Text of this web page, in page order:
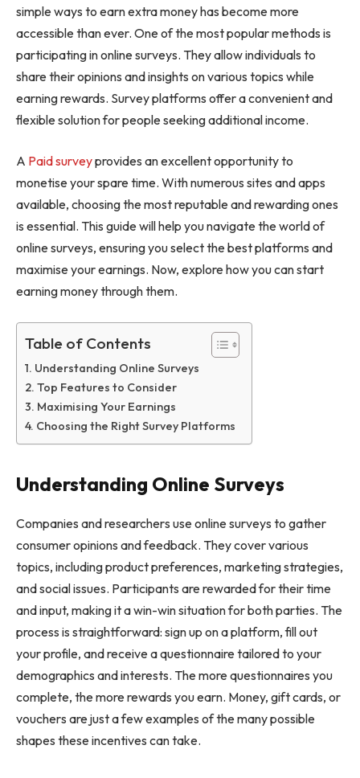
simple ways to earn extra money has become more
accessible than ever. One of the most popular methods is
participating in online surveys. They allow individuals to
share their opinions and insights on various topics while
earning rewards. Survey platforms offer a convenient and
flexible solution for people seeking additional income.
A Paid surveyprovides an excellent opportunity to
monetise your spare time. With numerous sites and apps
available, choosing the most reputable and rewarding ones
is essential. This guide will help you navigate the world of
online surveys, ensuring you select the best platforms and
maximise your earnings. Now, explore how you can start
earning money through them.
Table of Contents
Understanding Online Surveys
Top Features to Consider
Maximising Your Earnings
Choosing the Right Survey Platforms
Understanding Online Surveys
Companies and researchers use online surveys to gather
consumer opinions and feedback. They cover various
topics, including product preferences, marketing strategies,
and social issues. Participants are rewarded for their time
and input, making it a win-win situation for both parties. The
process is straightforward: sign up on a platform, fill out
your profile, and receive a questionnaire tailored to your
demographics and interests. The more questionnaires you
complete, the more rewards you earn. Money, gift cards, or
vouchers are just a few examples of the many possible
shapes these incentives can take.